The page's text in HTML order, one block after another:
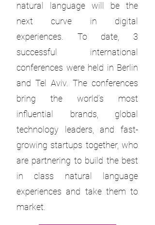
natural language will be the
next curve in digital
experiences. To date, 3
successful international
conferences were held in Berlin
and Tel Aviv. The conferences
bring the world’s most
influential brands, global
technology leaders, and fast-
growing startups together, who
are partnering to build the best
in class natural language
experiences and take them to
market.